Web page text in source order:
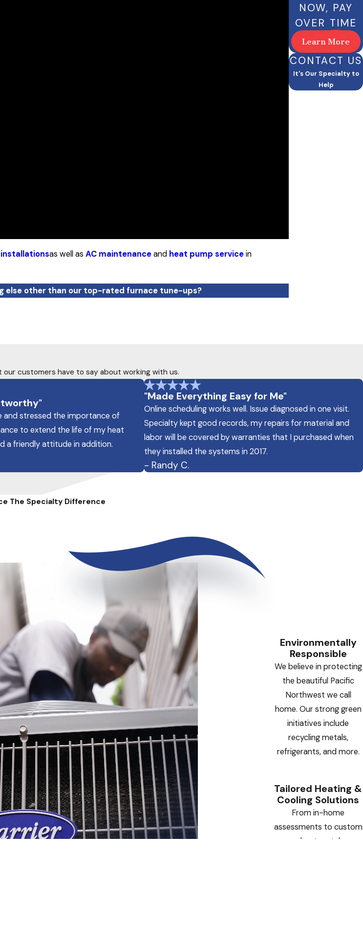
as well as AC maintenanceand heat pump servicein
else other than our top-rated furnace tune-ups?
NOW, PAY
OVER TIME
Learn More
CONTACT US
It's Our Specialty to
Help
customers have to say about working with us.
and stressed the importance of
to extend the life of my heat
a friendly attitude in addition.
"Made Everything Easy for Me"
Online scheduling works well. Issue diagnosed in one visit.
Specialty kept good records, my repairs for material and
labor will be covered by warranties that I purchased when
they installed the systems in 2017.
- Randy C.
The Specialty Difference
Environmentally
Responsible
We believe in protecting
the beautiful Pacific
Northwest we call
home. Our strong green
initiatives include
recycling metals,
refrigerants, and more.
Tailored Heating &
Cooling Solutions
From in-home
assessments to custom
sheet metal